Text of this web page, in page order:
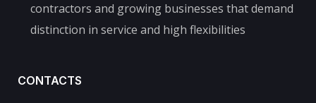
contractors and growing businesses that demand
distinction in service and high flexibilities
CONTACTS